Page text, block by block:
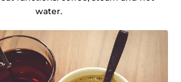
water.